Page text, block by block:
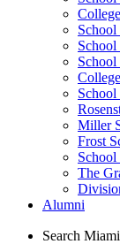
Miller
Frost
The
Alumni
Search